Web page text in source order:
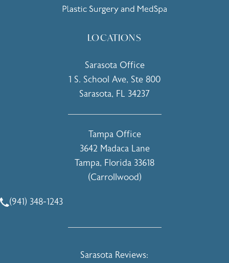
LOCATIONS
Sarasota Office
1 S. School Ave, Ste 800
Sarasota, FL 34237
Tampa Office
3642 Madaca Lane
Tampa, Florida 33618
(Carrollwood)
Call Holcomb - Kreithen Plastic Surgery & Medspa on the
(941) 348-1243
Holcomb - Kreithen Plastic Surgery &
Sarasota Reviews: